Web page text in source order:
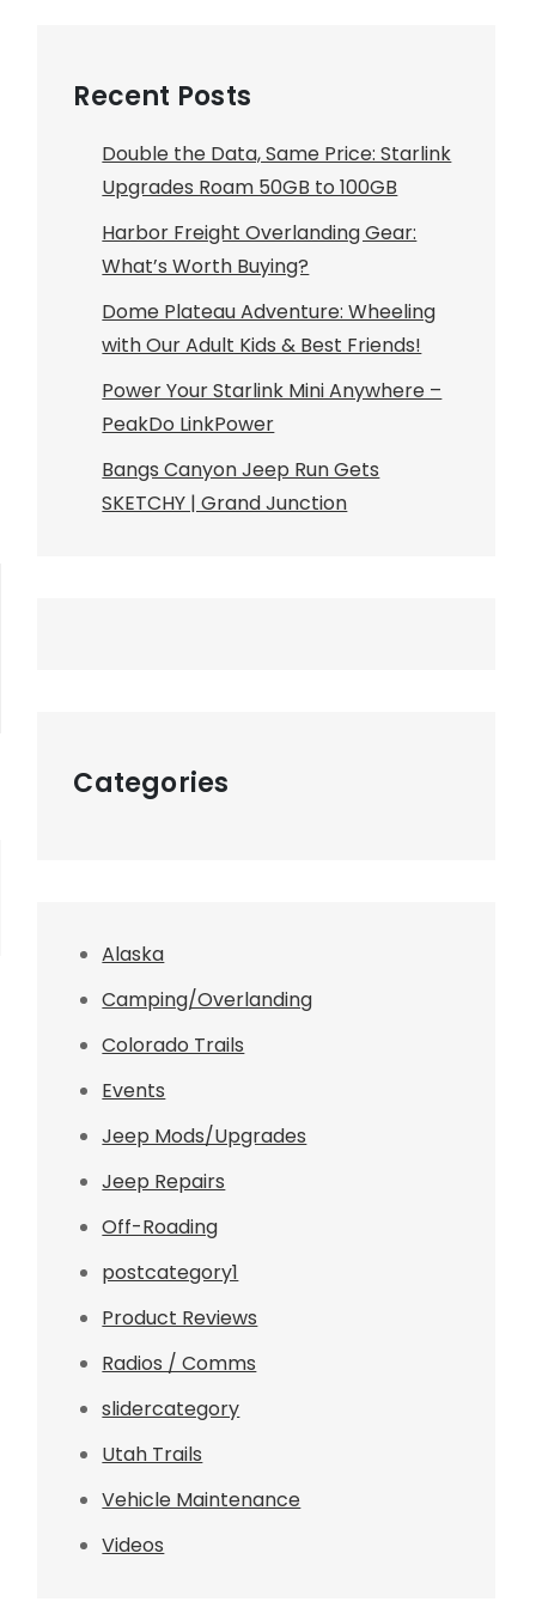
Recent Posts
Double the Data, Same Price: Starlink
Upgrades Roam 50GB to 100GB
Harbor Freight Overlanding Gear:
What’s Worth Buying?
Dome Plateau Adventure: Wheeling
with Our Adult Kids & Best Friends!
Power Your Starlink Mini Anywhere –
PeakDo LinkPower
Bangs Canyon Jeep Run Gets
SKETCHY | Grand Junction
Categories
Alaska
Camping/Overlanding
Colorado Trails
Events
Jeep Mods/Upgrades
Jeep Repairs
Off-Roading
postcategory1
Product Reviews
Radios / Comms
slidercategory
Utah Trails
Vehicle Maintenance
Videos